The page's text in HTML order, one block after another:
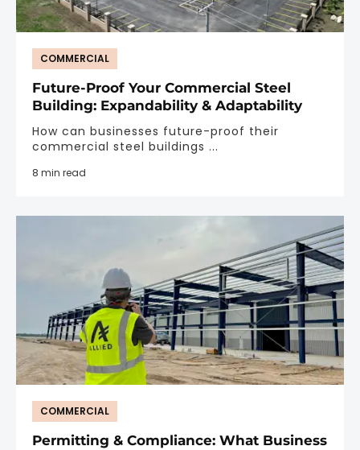
COMMERCIAL
Future-Proof Your Commercial Steel
Building: Expandability & Adaptability
How can businesses future-proof their
commercial steel buildings ...
8 min read
COMMERCIAL
Permitting & Compliance: What Business